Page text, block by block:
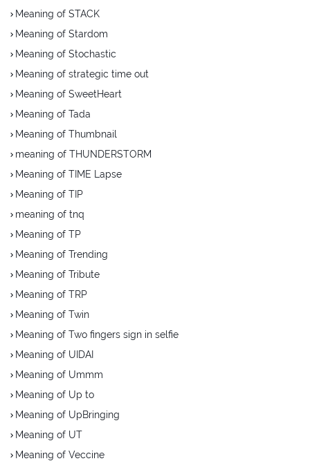
Meaning of STACK
Meaning of Stardom
Meaning of Stochastic
Meaning of strategic time out
Meaning of SweetHeart
Meaning of Tada
Meaning of Thumbnail
meaning of THUNDERSTORM
Meaning of TIME Lapse
Meaning of TIP
meaning of tnq
Meaning of TP
Meaning of Trending
Meaning of Tribute
Meaning of TRP
Meaning of Twin
Meaning of Two fingers sign in selfie
Meaning of UIDAI
Meaning of Ummm
Meaning of Up to
Meaning of UpBringing
Meaning of UT
Meaning of Veccine